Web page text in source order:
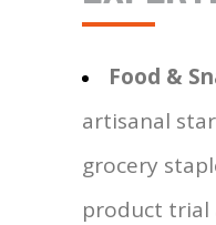
Food &
artisanal
grocery
product trial